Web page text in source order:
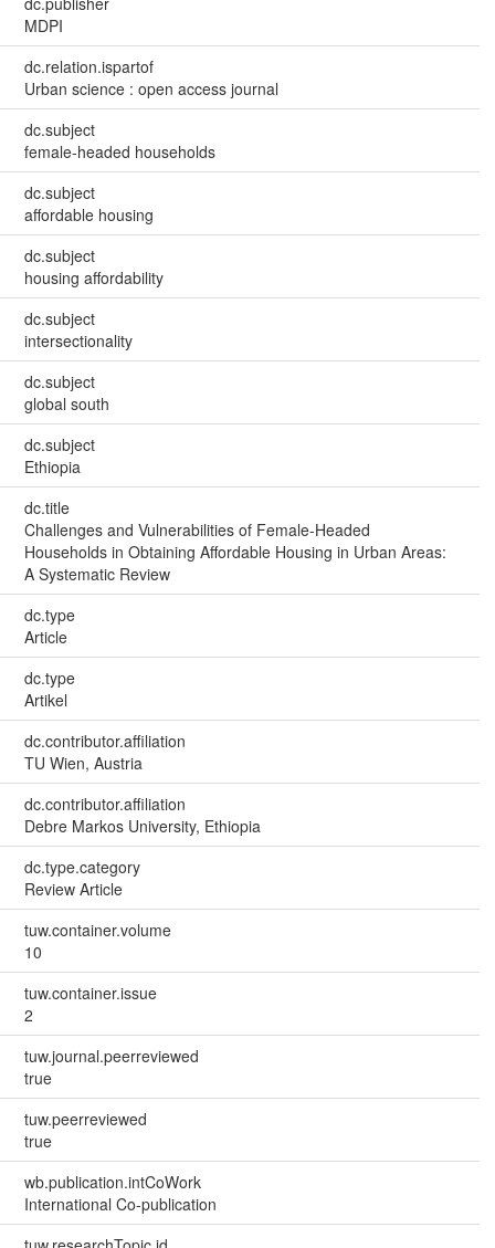
MDPI
dc.relation.ispartof
Urban science : open access journal
dc.subject
female-headed households
dc.subject
affordable housing
dc.subject
housing affordability
dc.subject
intersectionality
dc.subject
global south
dc.subject
Ethiopia
dc.title
Challenges and Vulnerabilities of Female-Headed
Households in Obtaining Affordable Housing in Urban Areas:
A Systematic Review
dc.type
Article
dc.type
Artikel
dc.contributor.affiliation
TU Wien, Austria
dc.contributor.affiliation
Debre Markos University, Ethiopia
dc.type.category
Review Article
tuw.container.volume
10
tuw.container.issue
2
tuw.journal.peerreviewed
true
tuw.peerreviewed
true
wb.publication.intCoWork
International Co-publication